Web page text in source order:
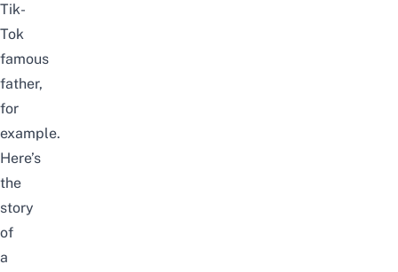
Tik-
Tok
famous
father,
for
example.
Here’s
the
story
of
a